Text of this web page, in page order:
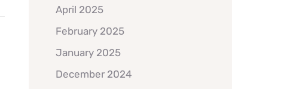
April 2025
February 2025
January 2025
December 2024